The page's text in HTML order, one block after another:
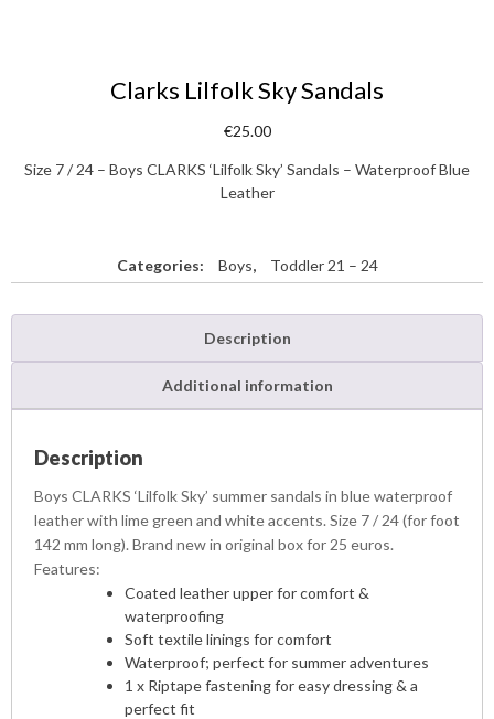
Clarks Lilfolk Sky Sandals
€25.00
Size 7 / 24 – Boys CLARKS ‘Lilfolk Sky’ Sandals – Waterproof Blue
Leather
Categories: Boys, Toddler 21 – 24
Description
Additional information
Description
Boys CLARKS ‘Lilfolk Sky’ summer sandals in blue waterproof
leather with lime green and white accents. Size 7 / 24 (for foot
142 mm long). Brand new in original box for 25 euros.
Features:
Coated leather upper for comfort &
waterproofing
Soft textile linings for comfort
Waterproof; perfect for summer adventures
1 x Riptape fastening for easy dressing & a
perfect fit